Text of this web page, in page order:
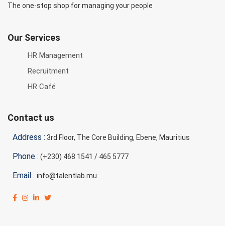
The one-stop shop for managing your people
Our Services
HR Management
Recruitment
HR Café
Contact us
Address : 3rd Floor, The Core Building, Ebene, Mauritius
Phone : (+230) 468 1541 / 465 5777
Email : info@talentlab.mu